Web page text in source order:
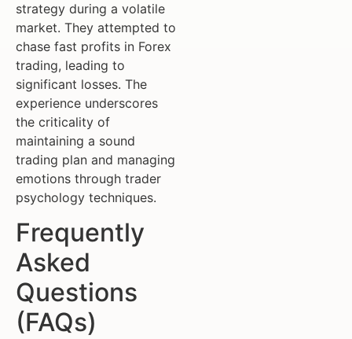
strategy during a volatile
market. They attempted to
chase fast profits in Forex
trading, leading to
significant losses. The
experience underscores
the criticality of
maintaining a sound
trading plan and managing
emotions through trader
psychology techniques.
Frequently
Asked
Questions
(FAQs)